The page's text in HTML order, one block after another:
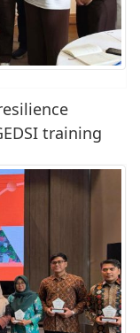
training